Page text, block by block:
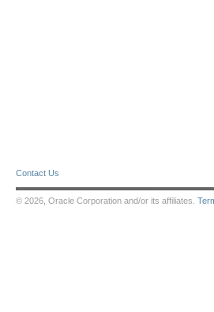
Contact Us
© 2026, Oracle Corporation and/or its affiliates.